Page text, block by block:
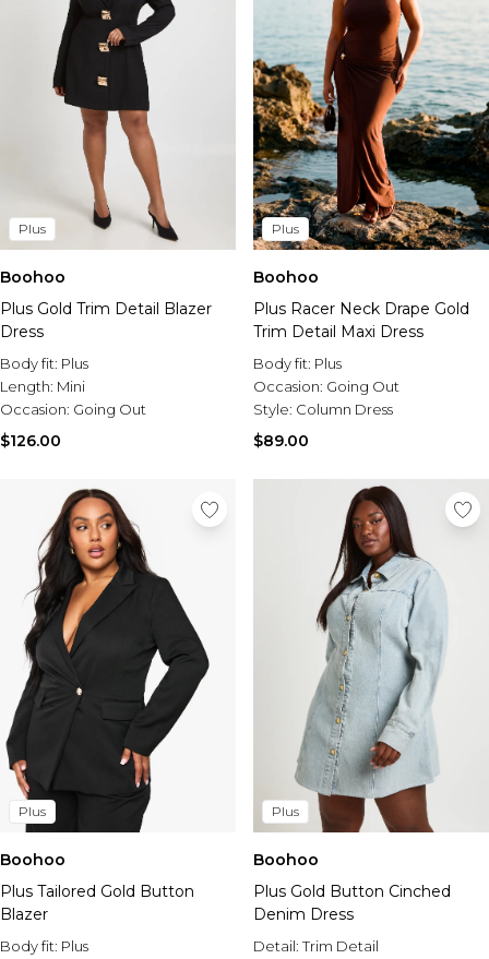
Plus
Boohoo
Plus Gold Trim Detail Blazer
Dress
Body fit: Plus
Length: Mini
Occasion: Going Out
$126.00
Plus
Boohoo
Plus Racer Neck Drape Gold
Trim Detail Maxi Dress
Body fit: Plus
Occasion: Going Out
Style: Column Dress
$89.00
Plus
Boohoo
Plus Tailored Gold Button
Blazer
Body fit: Plus
Plus
Boohoo
Plus Gold Button Cinched
Denim Dress
Detail:Trim Detail